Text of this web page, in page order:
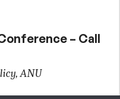
– Call
ANU